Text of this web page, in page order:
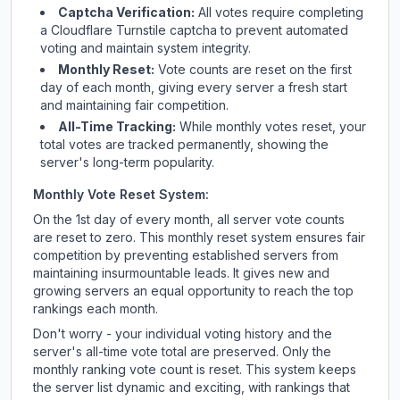
Captcha Verification: All votes require completing
a Cloudflare Turnstile captcha to prevent automated
voting and maintain system integrity.
Monthly Reset: Vote counts are reset on the first
day of each month, giving every server a fresh start
and maintaining fair competition.
All-Time Tracking: While monthly votes reset, your
total votes are tracked permanently, showing the
server's long-term popularity.
Monthly Vote Reset System:
On the 1st day of every month, all server vote counts
are reset to zero. This monthly reset system ensures fair
competition by preventing established servers from
maintaining insurmountable leads. It gives new and
growing servers an equal opportunity to reach the top
rankings each month.
Don't worry - your individual voting history and the
server's all-time vote total are preserved. Only the
monthly ranking vote count is reset. This system keeps
the server list dynamic and exciting, with rankings that